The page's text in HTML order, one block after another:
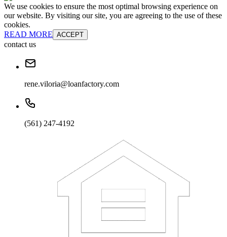
We use cookies to ensure the most optimal browsing experience on
our website. By visiting our site, you are agreeing to the use of these
cookies.
READ MORE ACCEPT
contact us
rene.viloria@loanfactory.com
(561) 247-4192